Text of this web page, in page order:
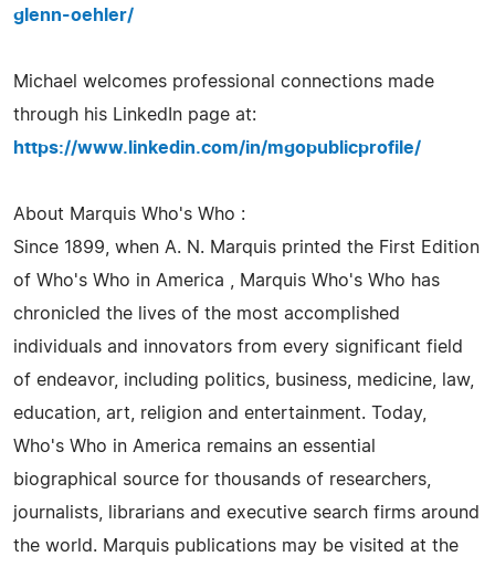
glenn-oehler/
Michael welcomes professional connections made
through his LinkedIn page at:
https://www.linkedin.com/in/mgopublicprofile/
About Marquis Who's Who :
Since 1899, when A. N. Marquis printed the First Edition
of Who's Who in America , Marquis Who's Who has
chronicled the lives of the most accomplished
individuals and innovators from every significant field
of endeavor, including politics, business, medicine, law,
education, art, religion and entertainment. Today,
Who's Who in America remains an essential
biographical source for thousands of researchers,
journalists, librarians and executive search firms around
the world. Marquis publications may be visited at the